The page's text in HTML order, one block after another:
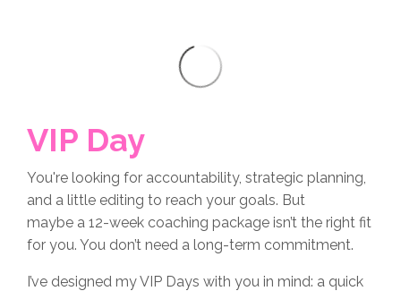
VIP Day
You're looking for accountability, strategic planning,
and a little editing to reach your goals. But
maybe a 12-week coaching package isn’t the right fit
for you. You don’t need a long-term commitment.
I’ve designed my VIP Days with you in mind: a quick